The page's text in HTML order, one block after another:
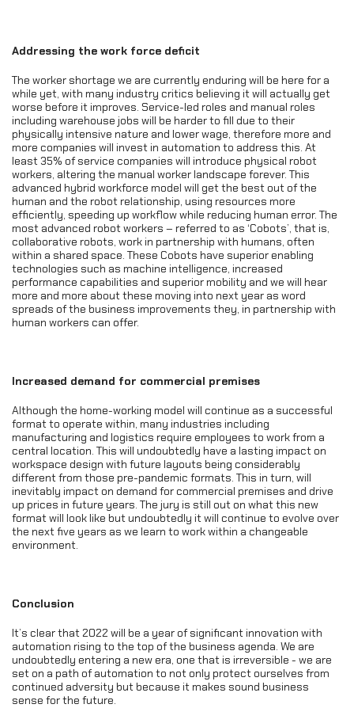
Addressing the work force deficit
The worker shortage we are currently enduring will be here for a
while yet, with many industry critics believing it will actually get
worse before it improves. Service-led roles and manual roles
including warehouse jobs will be harder to fill due to their
physically intensive nature and lower wage, therefore more and
more companies will invest in automation to address this. At
least 35% of service companies will introduce physical robot
workers, altering the manual worker landscape forever. This
advanced hybrid workforce model will get the best out of the
human and the robot relationship, using resources more
efficiently, speeding up workflow while reducing human error. The
most advanced robot workers – referred to as ‘Cobots’, that is,
collaborative robots, work in partnership with humans, often
within a shared space. These Cobots have superior enabling
technologies such as machine intelligence, increased
performance capabilities and superior mobility and we will hear
more and more about these moving into next year as word
spreads of the business improvements they, in partnership with
human workers can offer.
Increased demand for commercial premises
Although the home-working model will continue as a successful
format to operate within, many industries including
manufacturing and logistics require employees to work from a
central location. This will undoubtedly have a lasting impact on
workspace design with future layouts being considerably
different from those pre-pandemic formats. This in turn, will
inevitably impact on demand for commercial premises and drive
up prices in future years. The jury is still out on what this new
format will look like but undoubtedly it will continue to evolve over
the next five years as we learn to work within a changeable
environment.
Conclusion
It’s clear that 2022 will be a year of significant innovation with
automation rising to the top of the business agenda. We are
undoubtedly entering a new era, one that is irreversible - we are
set on a path of automation to not only protect ourselves from
continued adversity but because it makes sound business
sense for the future.